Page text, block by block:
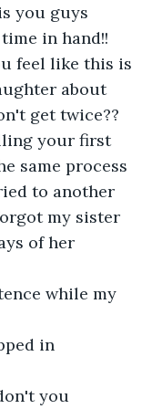
you guys
in hand!!
feel like this is
about
get twice??
your first
same process
to another
my sister
of her
while my
in
you